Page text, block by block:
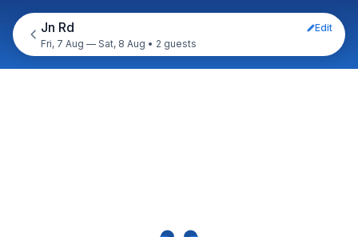
Jn Rd
Edit
Fri, 7 Aug — Sat, 8 Aug • 2 guests